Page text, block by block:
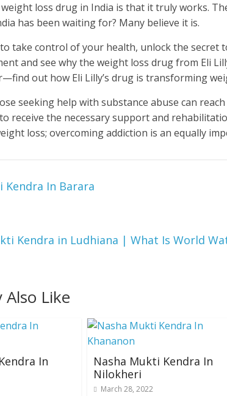
weight loss drug in India is that it truly works.
has been waiting for? Many believe it is.
take control of your health, unlock the secret
and see why the weight loss drug from Eli
out how Eli Lilly’s drug is transforming
seeking help with substance abuse can
to receive the necessary support and
loss; overcoming addiction is an equally
Kendra In Barara
Kendra in Ludhiana | What Is World
Also Like
In
Nasha Mukti Kendra In
Nilokheri
March 28, 2022